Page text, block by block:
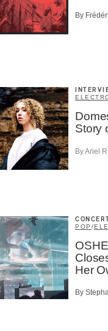
By
Story
By Ariel
POP /
Her
By